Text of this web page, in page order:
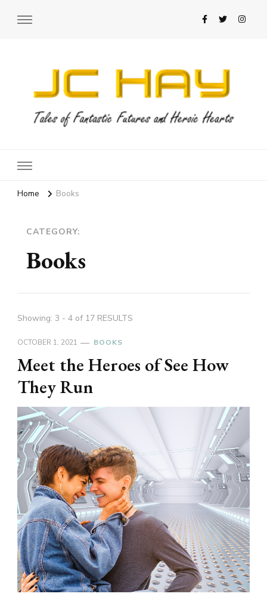
Home Books
CATEGORY:
Books
Showing: 3 - 4 of 17 RESULTS
OCTOBER 1, 2021 BOOKS
Meet the Heroes of See How
They Run